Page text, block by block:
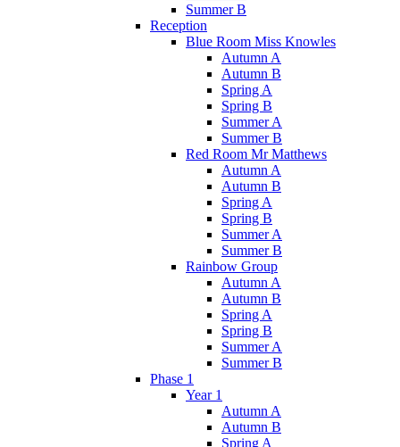
Summer B
Reception
Blue Room Miss Knowles
Autumn A
Autumn B
Spring A
Spring B
Summer A
Summer B
Red Room Mr Matthews
Autumn A
Autumn B
Spring A
Spring B
Summer A
Summer B
Rainbow Group
Autumn A
Autumn B
Spring A
Spring B
Summer A
Summer B
Phase 1
Year 1
Autumn A
Autumn B
Spring A